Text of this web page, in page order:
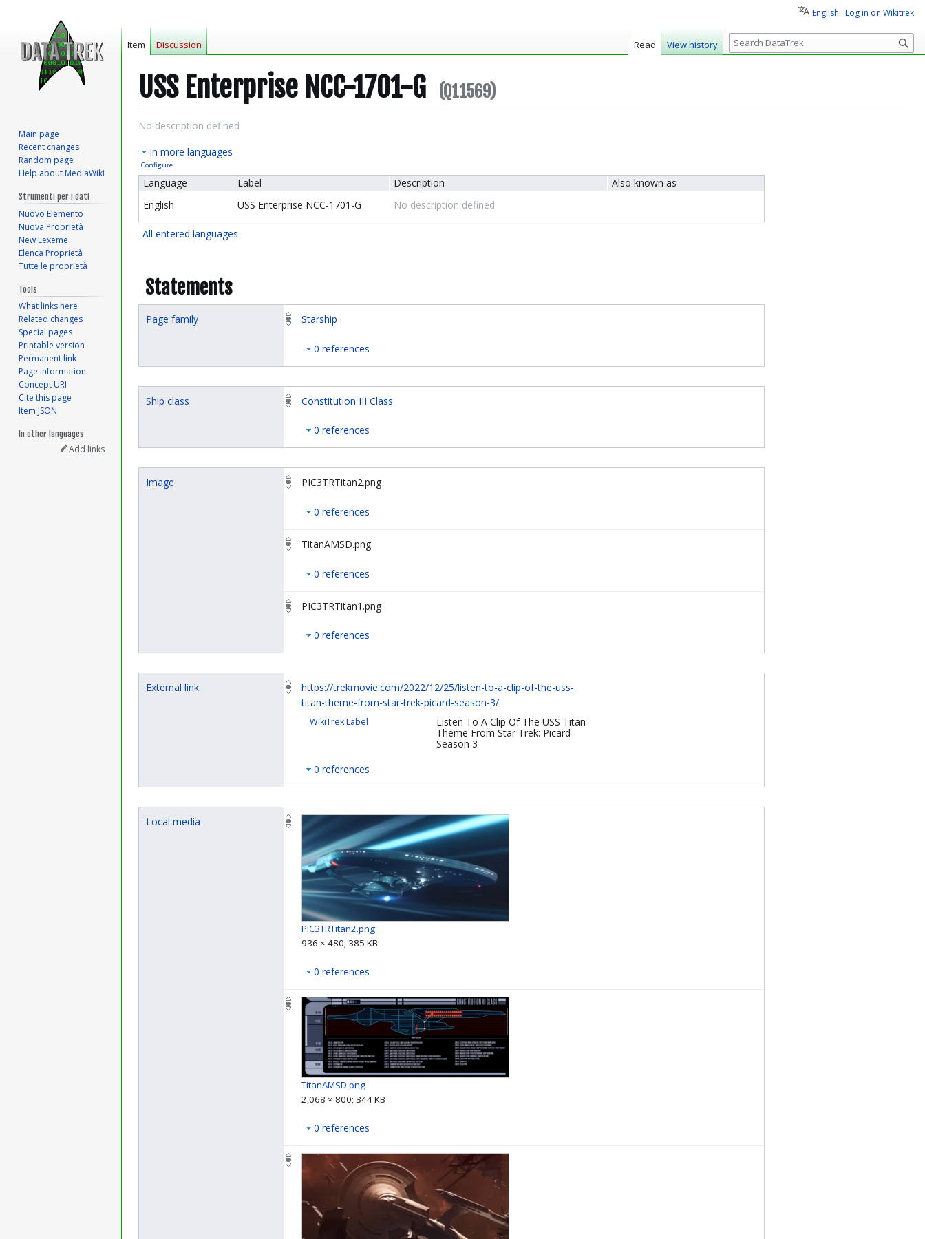
USS Enterprise NCC-1701-G (Q11569)
Jump
navigation
Jump
search
No description defined
In more languages
Configure
Language Label Description
Also known as
English
USS Enterprise NCC-1701-G No description defined
All entered languages
Statements
Page family Starship
0 references
Ship class Constitution III Class
0 references
Image PIC3TRTitan2.png
0 references
TitanAMSD.png
0 references
PIC3TRTitan1.png
0 references
External link
https://trekmovie.com/2022/12/25/listen-to-a-clip-of-the-uss-
titan-theme-from-star-trek-picard-season-3/
WikiTrek Label
Listen To A Clip Of The USS Titan
Theme From Star Trek: Picard
Season 3
0 references
Local media
PIC3TRTitan2.png
936 × 480; 385 KB
0 references
TitanAMSD.png
2,068 × 800; 344 KB
0 references
English Log in on Wikitrek
Item Discussion Read View history
S
e
c
Main page
Recent changes
Random page
Help about MediaWiki
Strumenti per i dati
Nuovo Elemento
Nuova Proprietà
New Lexeme
Elenca Proprietà
Tutte le proprietà
Tools
What links here
Related changes
Special pages
Printable version
Permanent link
Page information
Concept URI
Cite this page
Item JSON
In other languages
Add links